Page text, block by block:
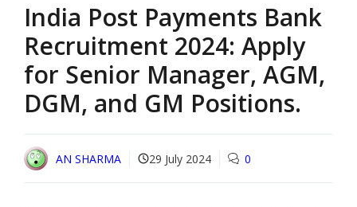
India Post Payments Bank
Recruitment 2024: Apply
for Senior Manager, AGM,
DGM, and GM Positions.
AN SHARMA 29 July 2024 0